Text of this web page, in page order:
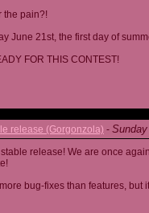
the pain?!
June 21st, the first day of
FOR THIS CONTEST!
release (Gorgonzola) -
release! We are once
bug-fixes than features, but